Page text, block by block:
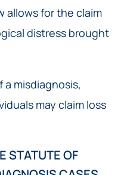
allows for the claim
distress brought
misdiagnosis,
may claim loss
STATUTE OF